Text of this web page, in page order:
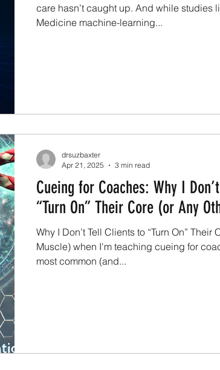
care hasn’t caught up. And while studies
Medicine machine-learning...
Cueing for Coaches: Why I
“Turn On” Their Core (or Any
Why I Don’t Tell Clients to “Turn On” Their
Muscle) when I'm teaching cueing for
most common (and...
drsuzbaxter
Apr 21, 2025
3 min read